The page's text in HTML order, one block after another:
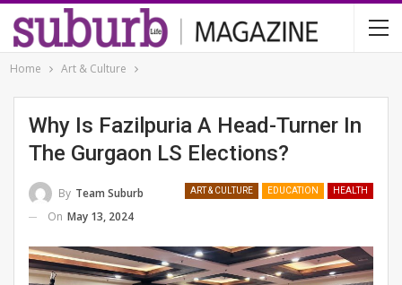
Home Art & Culture
Why Is Fazilpuria A Head-Turner In
The Gurgaon LS Elections?
ART & CULTURE EDUCATION HEALTH
By Team Suburb
On May 13, 2024